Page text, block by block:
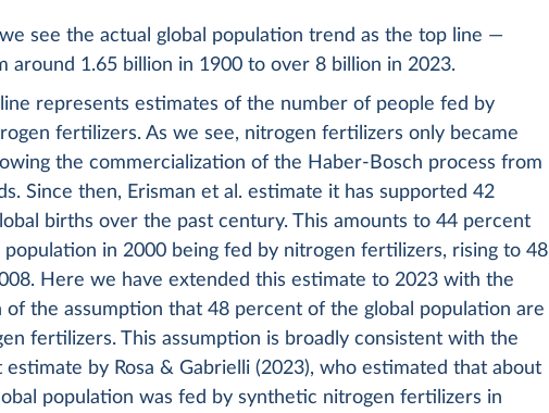
see the actual global population trend as the top line —
around 1.65 billion in 1900 to over 8 billion in 2023.
represents estimates of the number of people fed by
fertilizers. As we see, nitrogen fertilizers only became
the commercialization of the Haber-Bosch process from
Since then, Erisman et al. estimate it has supported 42
births over the past century. This amounts to 44 percent
population in 2000 being fed by nitrogen fertilizers, rising to 48
Here we have extended this estimate to 2023 with the
of the assumption that 48 percent of the global population are
fertilizers. This assumption is broadly consistent with the
estimate by Rosa & Gabrielli (2023), who estimated that about
population was fed by synthetic nitrogen fertilizers in